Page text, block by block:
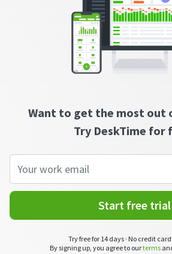
GitLab
Zapier
More about integrations & API
Get started with DeskTime
Start working with our time tracking
tool in 5 easy steps
How Roadgames made time tracking
employee-friendly
a flexible work schedule and more
Want to get the most out
Try DeskTime for
Start free trial
Try free for 14 days · No credit
By signing up, you agree to ourterms